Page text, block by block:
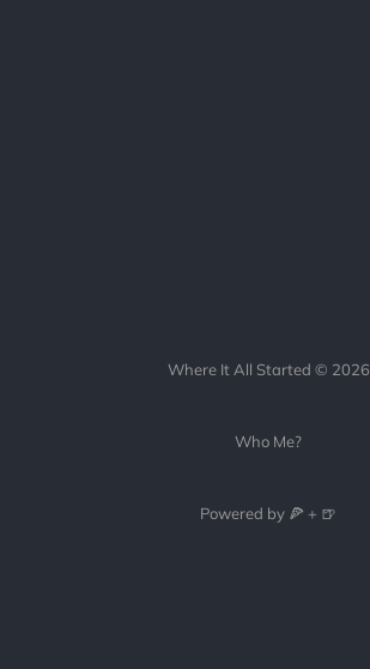
Where It All Started © 2026
Who Me?
Powered by 🍕 + 🍺